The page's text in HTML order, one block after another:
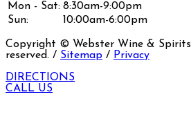
Mon - Sat: 8:30am-9:00pm
Sun:
10:00am-6:00pm
Copyright © Webster Wine & Spirits
reserved. / Sitemap / Privacy
DIRECTIONS
CALL US